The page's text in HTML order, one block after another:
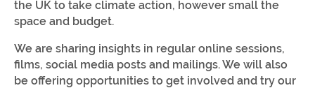
the UK to take climate action, however small the
space and budget.
We are sharing insights in regular online sessions,
films, social media posts and mailings. We will also
be offering opportunities to get involved and try our